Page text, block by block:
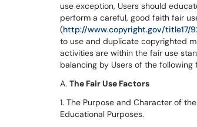
use exception, Users should
perform a careful, good faith fair
(http://www.copyright.gov/title17/
to use and duplicate copyrighted
activities are within the fair use
balancing by Users of the
A. The Fair Use Factors
1. The Purpose and Character of
Educational Purposes.